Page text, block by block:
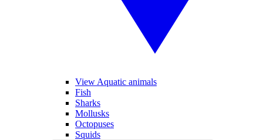
View Aquatic animals
Fish
Sharks
Mollusks
Octopuses
Squids